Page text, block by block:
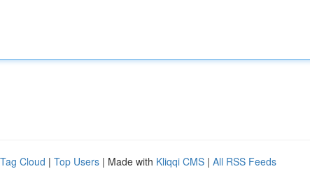
Tag Cloud | Top Users | Made with Kliqqi CMS | All RSS Feeds